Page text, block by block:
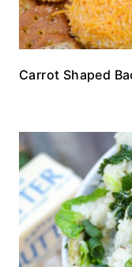
Carrot Shaped